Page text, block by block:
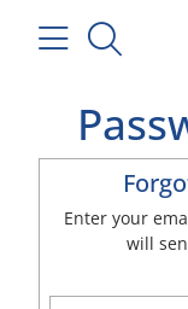
Enter your
will